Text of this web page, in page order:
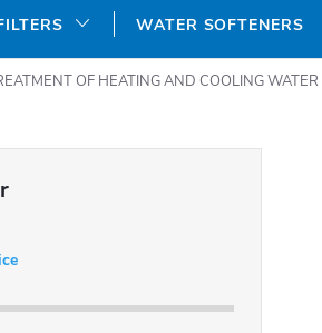
WATER SOFTENERS
OF HEATING AND COOLING WATER